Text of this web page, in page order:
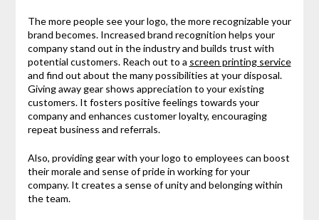
The more people see your logo, the more recognizable your
brand becomes. Increased brand recognition helps your
company stand out in the industry and builds trust with
potential customers. Reach out to a screen printing service
and find out about the many possibilities at your disposal.
Giving away gear shows appreciation to your existing
customers. It fosters positive feelings towards your
company and enhances customer loyalty, encouraging
repeat business and referrals.
Also, providing gear with your logo to employees can boost
their morale and sense of pride in working for your
company. It creates a sense of unity and belonging within
the team.